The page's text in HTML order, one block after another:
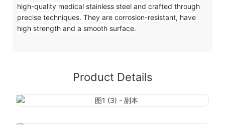
high-quality medical stainless steel and crafted through
precise techniques. They are corrosion-resistant, have
high strength and a smooth surface.
Product Details